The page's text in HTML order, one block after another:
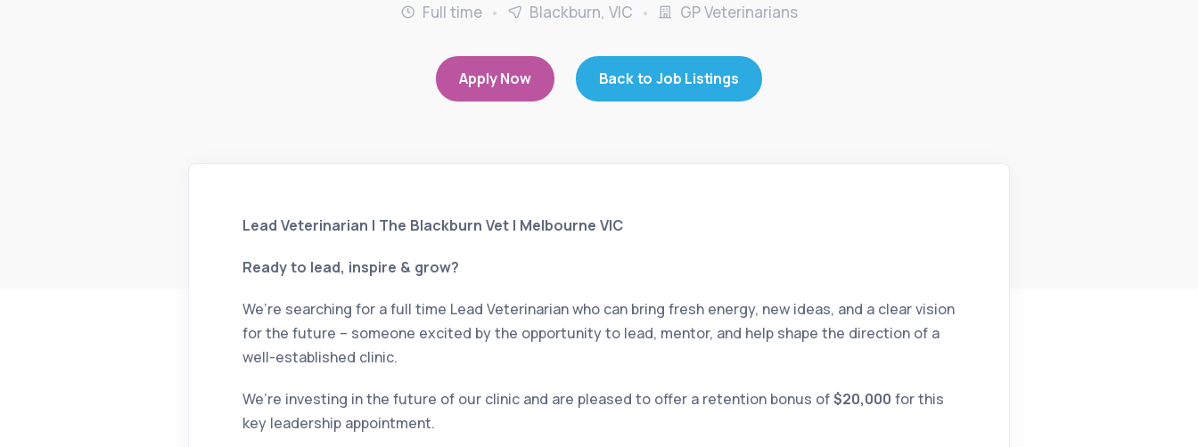
Full time Blackburn, VIC GP Veterinarians
Apply Now Back to Job Listings
Lead Veterinarian | The Blackburn Vet | Melbourne VIC
Ready to lead, inspire & grow?
We’re searching for a full time Lead Veterinarian who can bring fresh energy, new ideas, and a clear vision
for the future – someone excited by the opportunity to lead, mentor, and help shape the direction of a
well-established clinic.
We’re investing in the future of our clinic and are pleased to offer a retention bonus of$20,000 for this
key leadership appointment.